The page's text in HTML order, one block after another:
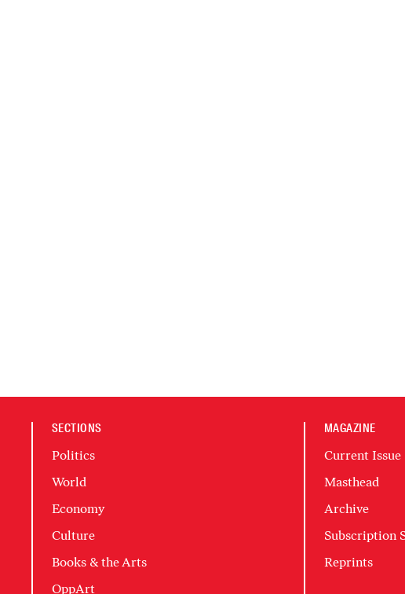
SECTIONS
Politics
World
Economy
Culture
Books & the Arts
OppArt
MAGAZINE
Current Issue
Masthead
Archive
Subscription
Reprints